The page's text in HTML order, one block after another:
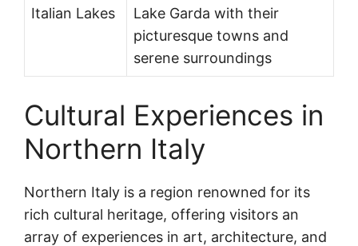
Italian Lakes
Lake Garda with their
picturesque towns and
serene surroundings
Cultural Experiences in
Northern Italy
Northern Italy is a region renowned for its
rich cultural heritage, offering visitors an
array of experiences in art, architecture, and